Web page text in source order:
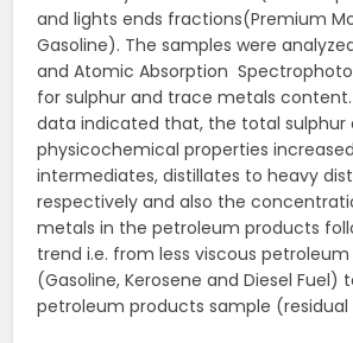
and lights ends fractions(Premium
Gasoline). The samples were
and Atomic Absorption
for sulphur and trace metals
data indicated that, the total sulphur
physicochemical properties
intermediates, distillates to heavy
respectively and also the
metals in the petroleum products
trend i.e. from less viscous
(Gasoline, Kerosene and Diesel Fuel)
petroleum products sample (residual